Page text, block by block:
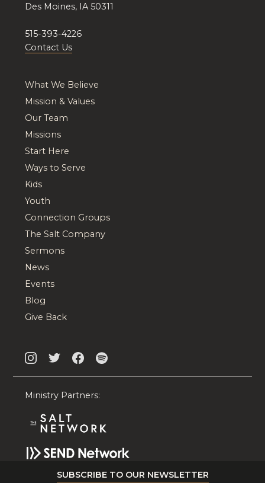
Des Moines, IA 50311
515-393-4226
Contact Us
What We Believe
Mission & Values
Our Team
Missions
Start Here
Ways to Serve
Kids
Youth
Connection Groups
The Salt Company
Sermons
News
Events
Blog
Give Back
Ministry Partners:
SUBSCRIBE TO OUR NEWSLETTER